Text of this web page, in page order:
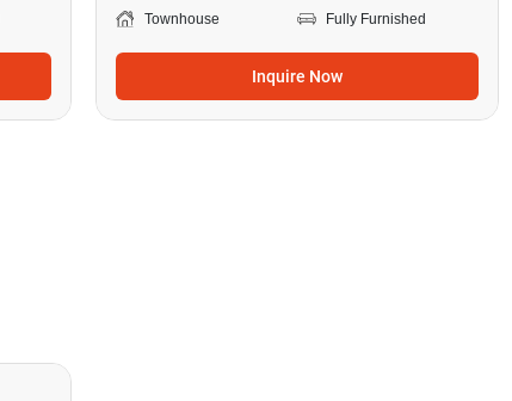
Townhouse
Fully Furnished
Inquire Now